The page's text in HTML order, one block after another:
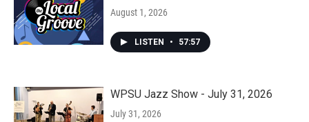
August 1, 2026
LISTEN • 57:57
WPSU Jazz Show - July 31, 2026
July 31, 2026